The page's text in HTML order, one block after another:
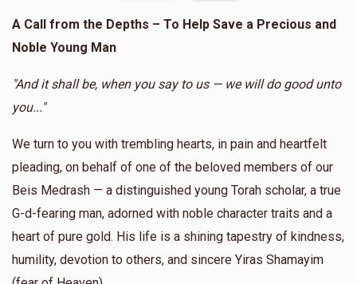
A Call from the Depths – To Help Save a Precious and
Noble Young Man
"And it shall be, when you say to us — we will do good unto
you..."
We turn to you with trembling hearts, in pain and heartfelt
pleading, on behalf of one of the beloved members of our
Beis Medrash — a distinguished young Torah scholar, a true
G-d-fearing man, adorned with noble character traits and a
heart of pure gold. His life is a shining tapestry of kindness,
humility, devotion to others, and sincere Yiras Shamayim